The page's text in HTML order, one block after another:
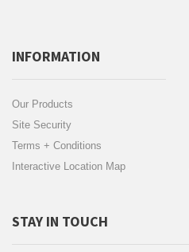
INFORMATION
Our Products
Site Security
Terms + Conditions
Interactive Location Map
STAY IN TOUCH